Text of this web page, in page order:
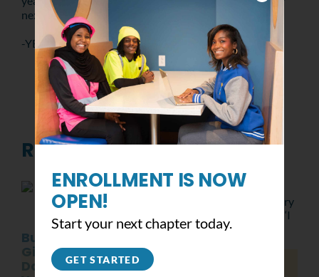
next event.
-YB Philly
Related Posts
Building Green,
Giving Back: Earth
Day with
ENROLLMENT IS NOW
OPEN!
Start your next chapter today.
GET STARTED